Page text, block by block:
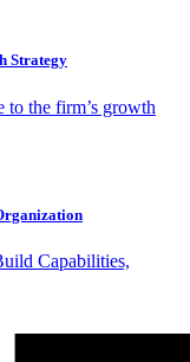
Strategy
to the firm’s growth
Capabilities,